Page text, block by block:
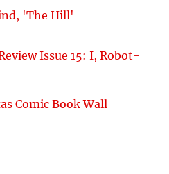
'The Hill'
Issue 15: I, Robot-
Comic Book Wall